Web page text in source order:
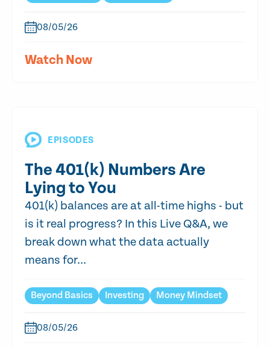
08/05/26
Watch Now
EPISODES
The 401(k) Numbers Are
Lying to You
401(k) balances are at all-time highs - but
is it real progress? In this Live Q&A, we
break down what the data actually
means for...
Beyond Basics Investing Money Mindset
08/05/26